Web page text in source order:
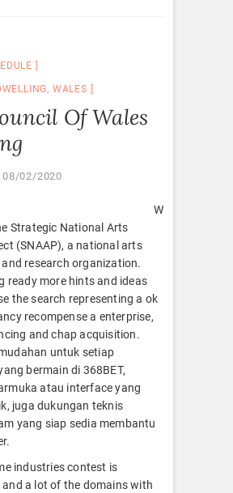
, WALES
Of Wales
08/02/2020
W
Strategic National Arts
(SNAAP), a national arts
research organization.
ready more hints and ideas
the search representing a ok
recompense a enterprise,
and chap acquisition.
untuk setiap
bermain di 368BET,
atau interface yang
juga dukungan teknis
yang siap sedia membantu
industries contest is
a lot of the domains with